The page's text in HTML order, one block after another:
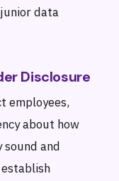
data
Disclosure
employees,
about how
sound and